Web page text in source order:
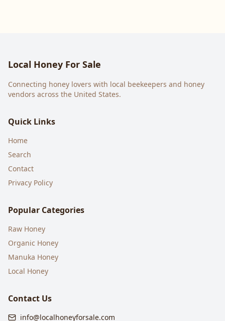
Local Honey For Sale
Connecting honey lovers with local beekeepers and honey
vendors across the United States.
Quick Links
Home
Search
Contact
Privacy Policy
Popular Categories
Raw Honey
Organic Honey
Manuka Honey
Local Honey
Contact Us
info@localhoneyforsale.com